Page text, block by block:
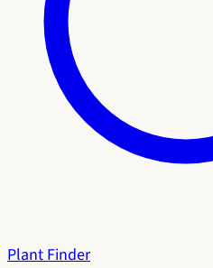
Plant Finder